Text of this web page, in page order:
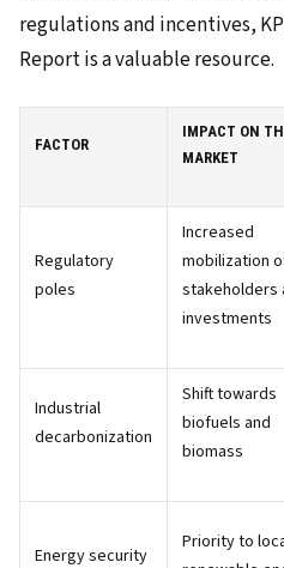
regulations and incentives,
Report is a valuable resource.
FACTOR
IMPACT ON
MARKET
Regulatory
poles
Increased
mobilization
stakeholders
investments
Industrial
decarbonization
Shift towards
biofuels and
biomass
Energy security
Priority to